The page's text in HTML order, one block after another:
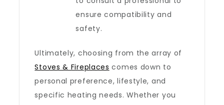
ensure compatibility and
safety.
Ultimately, choosing from the array of
Stoves & Fireplaces comes down to
personal preference, lifestyle, and
specific heating needs. Whether you